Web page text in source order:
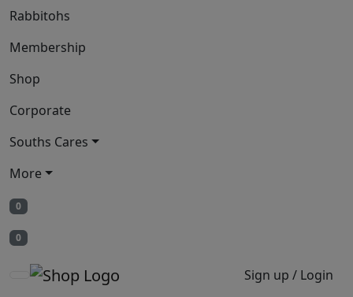
Rabbitohs
Membership
Shop
Corporate
Souths Cares
More
0
0
Sign up / Login